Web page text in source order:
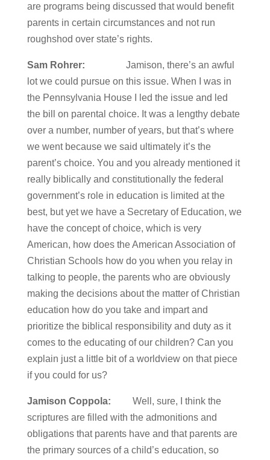
are programs being discussed that would benefit
parents in certain circumstances and not run
roughshod over state’s rights.
Sam Rohrer:
Jamison, there’s an awful
lot we could pursue on this issue. When I was in
the Pennsylvania House I led the issue and led
the bill on parental choice. It was a lengthy debate
over a number, number of years, but that’s where
we went because we said ultimately it’s the
parent’s choice. You and you already mentioned it
really biblically and constitutionally the federal
government’s role in education is limited at the
best, but yet we have a Secretary of Education, we
have the concept of choice, which is very
American, how does the American Association of
Christian Schools how do you when you relay in
talking to people, the parents who are obviously
making the decisions about the matter of Christian
education how do you take and impart and
prioritize the biblical responsibility and duty as it
comes to the educating of our children? Can you
explain just a little bit of a worldview on that piece
if you could for us?
Jamison Coppola: Well, sure, I think the
scriptures are filled with the admonitions and
obligations that parents have and that parents are
the primary sources of a child’s education, so